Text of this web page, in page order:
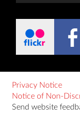
Privacy Notice
Notice of Non-
Send website